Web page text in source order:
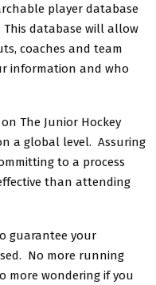
player database
database will allow
coaches and team
information and who
The Junior Hockey
a global level. Assuring
to a process
than attending
guarantee your
No more running
more wondering if you